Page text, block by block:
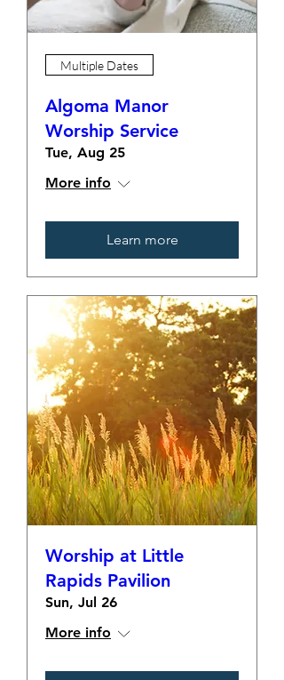
Multiple Dates
Algoma Manor
Worship Service
Tue, Aug 25
More info
Learn more
Worship at Little
Rapids Pavilion
Sun, Jul 26
More info